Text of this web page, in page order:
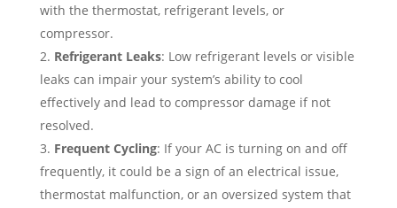
with the thermostat, refrigerant levels, or
compressor.
Refrigerant Leaks: Low refrigerant levels or visible
leaks can impair your system’s ability to cool
effectively and lead to compressor damage if not
resolved.
Frequent Cycling: If your AC is turning on and off
frequently, it could be a sign of an electrical issue,
thermostat malfunction, or an oversized system that